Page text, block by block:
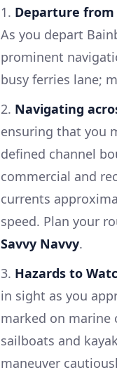
1. Departure
As you depart
prominent
busy ferries lane;
2. Navigating
ensuring that you
defined channel
commercial and
currents
speed. Plan your
Savvy Navvy.
3. Hazards to
in sight as you
marked on marine
sailboats and
maneuver